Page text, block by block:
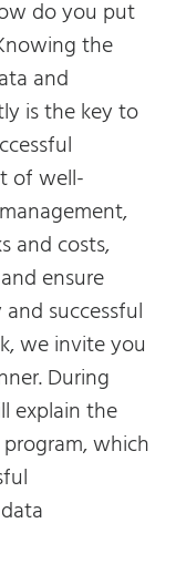
do you put
the
and
is the key to
of well-
and costs,
ensure
successful
we invite you
During
explain the
which